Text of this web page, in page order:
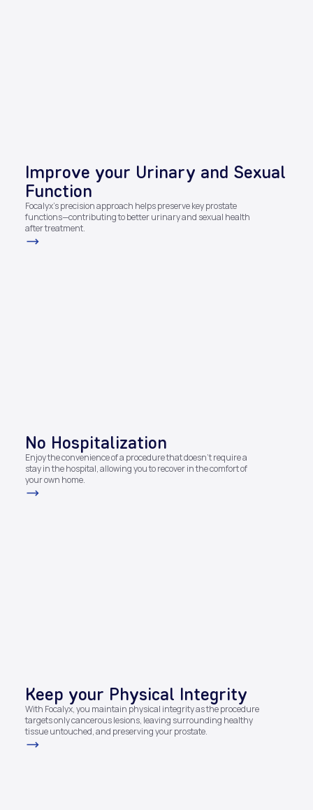
Improve your Urinary and Sexual
Function​
Focalyx’s precision approach helps preserve key prostate
functions—contributing to better urinary and sexual health
after treatment.
No Hospitalization​
Enjoy the convenience of a procedure that doesn't require a
stay in the hospital, allowing you to recover in the comfort of
your own home.
Keep your Physical Integrity
With Focalyx, you maintain physical integrity as the procedure
targets only cancerous lesions, leaving surrounding healthy
tissue untouched, and preserving your prostate.​